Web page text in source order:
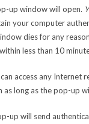
up window will open.
your computer
dies for any
less than 10
access any Internet
as long as the pop-up
up will send